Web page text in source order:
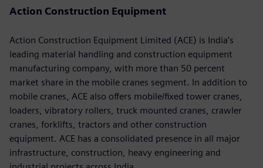
Action Construction Equipment
Action Construction Equipment Limited (ACE) is India’s
leading material handling and construction equipment
manufacturing company, with more than 50 percent
market share in the mobile cranes segment. In addition to
mobile cranes, ACE also offers mobile/fixed tower cranes,
loaders, vibratory rollers, truck mounted cranes, crawler
cranes, forklifts, tractors and other construction
equipment. ACE has a consolidated presence in all major
infrastructure, construction, heavy engineering and